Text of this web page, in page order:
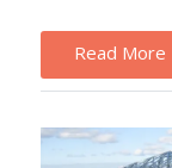
Read More